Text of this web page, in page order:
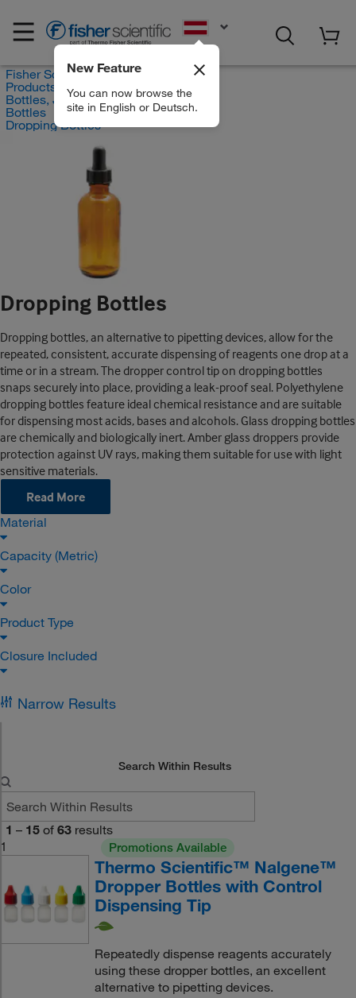
New Feature
You can now browse the
site in English or Deutsch.
Fisher Scientific
Products
Bottles, Jars and Jugs
Bottles
Dropping Bottles
Dropping Bottles
Dropping bottles, an alternative to pipetting devices, allow for the
repeated, consistent, accurate dispensing of reagents one drop at a
time or in a stream. The dropper control tip on dropping bottles
snaps securely into place, providing a leak-proof seal. Polyethylene
dropping bottles feature ideal chemical resistance and are suitable
for dispensing most acids, bases and alcohols. Glass dropping bottles
are chemically and biologically inert. Amber glass droppers provide
protection against UV rays, making them suitable for use with light
sensitive materials.
Read More
Material
Capacity (Metric)
Color
Product Type
Closure Included
Narrow Results
Search Within Results
1 – 15 of 63 results
1
Promotions Available
Thermo Scientific™ Nalgene™
Dropper Bottles with Control
Dispensing Tip
Repeatedly dispense reagents accurately
using these dropper bottles, an excellent
alternative to pipetting devices.